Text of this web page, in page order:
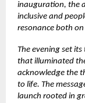
inauguration, the
inclusive and
resonance both
The evening set
that illuminated
acknowledge the
to life. The
launch rooted in